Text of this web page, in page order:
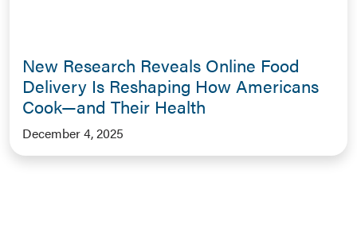
New Research Reveals Online Food
Delivery Is Reshaping How Americans
Cook—and Their Health
December 4, 2025